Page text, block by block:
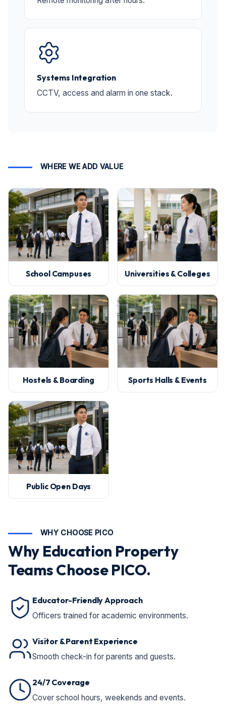
Systems Integration
CCTV, access and alarm in one stack.
WHERE WE ADD VALUE
School Campuses Universities & Colleges
Hostels & Boarding Sports Halls & Events
Public Open Days
WHY CHOOSE PICO
Why Education Property
Teams Choose PICO.
Educator-Friendly Approach
Officers trained for academic environments.
Visitor & Parent Experience
Smooth check-in for parents and guests.
24/7 Coverage
Cover school hours, weekends and events.